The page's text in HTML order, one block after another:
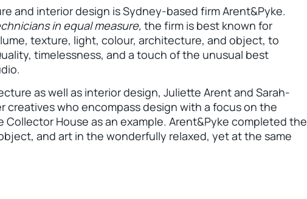
and interior design is Sydney-based firm Arent&Pyke.
in equal measure, the firm is best known for
texture, light, colour, architecture, and object, to
timelessness, and a touch of the unusual best
as well as interior design, Juliette Arent and Sarah-
creatives who encompass design with a focus on the
Collector House as an example. Arent&Pyke completed the
and art in the wonderfully relaxed, yet at the same